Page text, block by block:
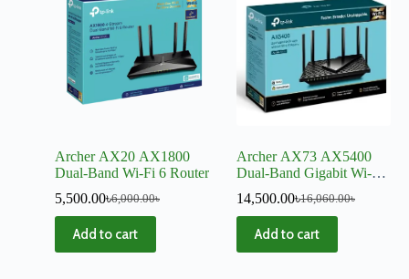
Archer AX20 AX1800
Dual-Band Wi-Fi 6 Router
6,000.00৳
5,500.00৳
Add to cart
Archer AX73 AX5400
Dual-Band Gigabit Wi-Fi
16,060.00৳
14,500.00৳
Add to cart